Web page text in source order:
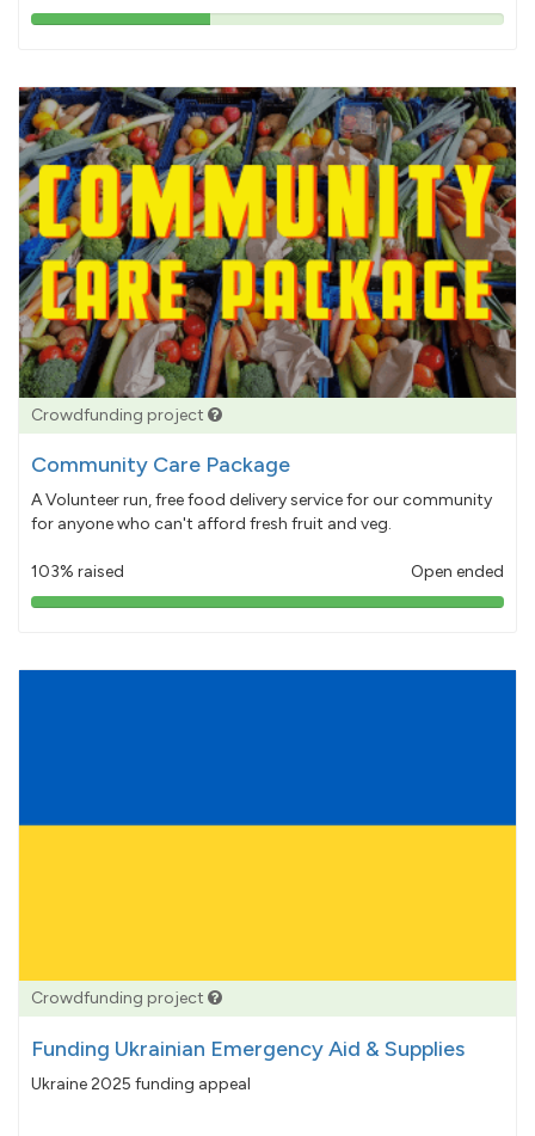
38%
Crowdfunding project
Community Care Package
A Volunteer run, free food delivery service for our community
for anyone who can't afford fresh fruit and veg.
103% raised Open ended
103%
Crowdfunding project
Funding Ukrainian Emergency Aid & Supplies
Ukraine 2025 funding appeal